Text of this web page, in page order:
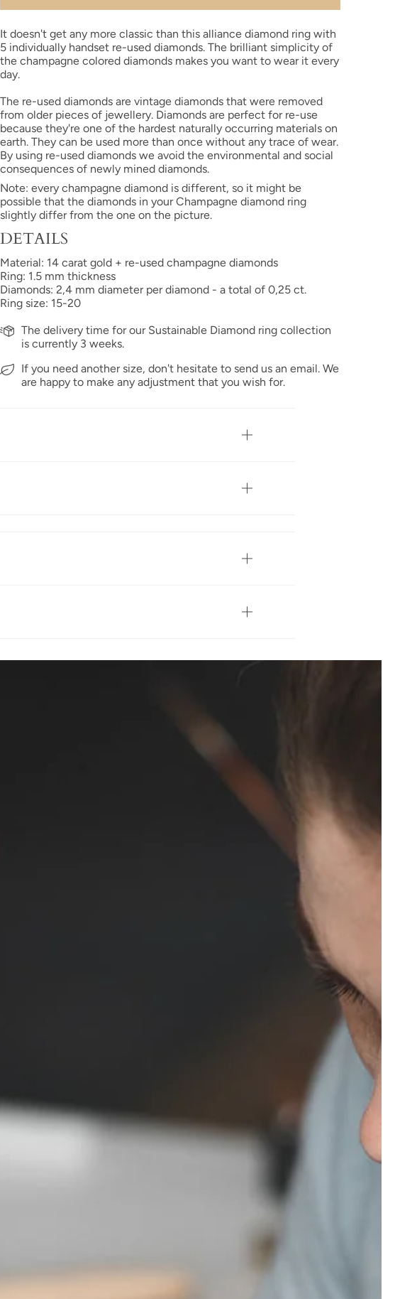
It doesn't get any more classic than this alliance diamond ring with
5 individually handset re-used diamonds. The brilliant simplicity of
the champagne colored diamonds makes you want to wear it every
day.
The re-used diamonds are vintage diamonds that were removed
from older pieces of jewellery. Diamonds are perfect for re-use
because they're one of the hardest naturally occurring materials on
earth. They can be used more than once without any trace of wear.
By using re-used diamonds we avoid the environmental and social
consequences of newly mined diamonds.
Note: every champagnediamond is different, so it might be
possible that the diamonds in your Champagne diamondring
slightly differ from the one on the picture.
DETAILS
Material: 14 carat gold + re-used champagne diamonds
Ring: 1.5 mm thickness
Diamonds: 2,4 mm diameter per diamond - a total of 0,25 ct.
Ring size: 15-20
The delivery time for our Sustainable Diamond ring collection
is currently 3 weeks.
If you need another size, don't hesitate to send us an email. We
are happy to make any adjustment that you wish for.